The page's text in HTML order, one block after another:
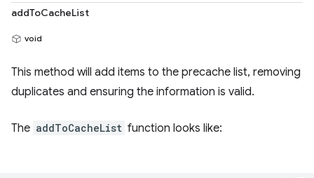
addToCacheList
void
This method will add items to the precache list, removing
duplicates and ensuring the information is valid.
The addToCacheList function looks like: